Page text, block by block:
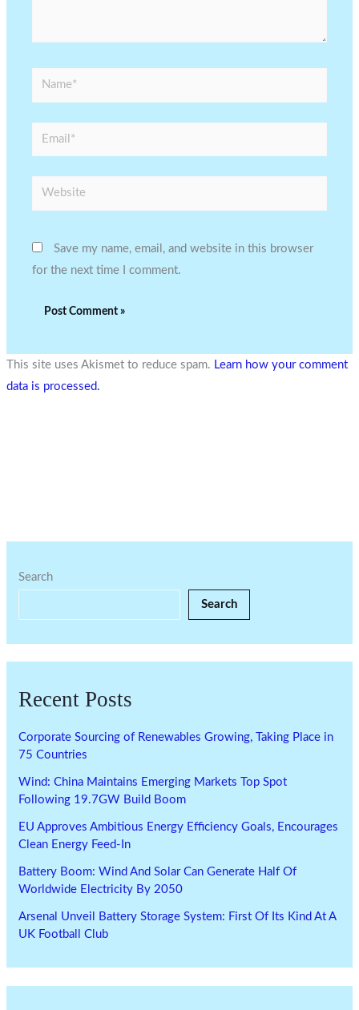
Name*
Email*
Website
Save my name, email, and website in this browser
for the next time I comment.
This site uses Akismet to reduce spam. Learn how your comment
data is processed.
Search
Search
Recent Posts
Corporate Sourcing of Renewables Growing, Taking Place in
75 Countries
Wind: China Maintains Emerging Markets Top Spot
Following 19.7GW Build Boom
EU Approves Ambitious Energy Efficiency Goals, Encourages
Clean Energy Feed-In
Battery Boom: Wind And Solar Can Generate Half Of
Worldwide Electricity By 2050
Arsenal Unveil Battery Storage System: First Of Its Kind At A
UK Football Club